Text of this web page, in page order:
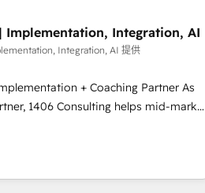
& +751% new visitors for a full-funnel
415% conversion boost with a new
🏆 Clutch HubSpot Global Leader
Campaign of the Year 🏆 Gold
Best Website 🌟 Accreditations: CRM
Implementation, Integration, AI
Integration, AI 提供
+ Coaching Partner As
1406 Consulting helps mid-market
HubSpot—we teach your team to
across Marketing, Sales, Service,